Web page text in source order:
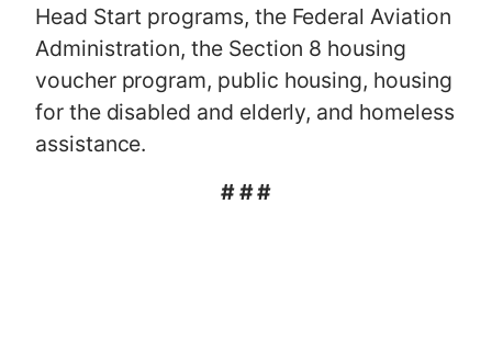
Head Start programs, the Federal Aviation
Administration, the Section 8 housing
voucher program, public housing, housing
for the disabled and elderly, and homeless
assistance.
# # #